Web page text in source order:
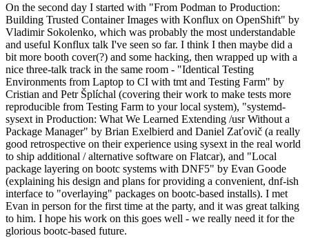
On the second day I started with "From Podman to Production:
Building Trusted Container Images with Konflux on OpenShift" by
Vladimir Sokolenko, which was probably the most understandable
and useful Konflux talk I've seen so far. I think I then maybe did a
bit more booth cover(?) and some hacking, then wrapped up with a
nice three-talk track in the same room - "Identical Testing
Environments from Laptop to CI with tmt and Testing Farm" by
Cristian and Petr Šplíchal (covering their work to make tests more
reproducible from Testing Farm to your local system), "systemd-
sysext in Production: What We Learned Extending /usr Without a
Package Manager" by Brian Exelbierd and Daniel Zaťovič (a really
good retrospective on their experience using sysext in the real world
to ship additional / alternative software on Flatcar), and "Local
package layering on bootc systems with DNF5" by Evan Goode
(explaining his design and plans for providing a convenient, dnf-ish
interface to "overlaying" packages on bootc-based installs). I met
Evan in person for the first time at the party, and it was great talking
to him. I hope his work on this goes well - we really need it for the
glorious bootc-based future.